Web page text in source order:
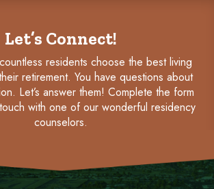
Let’s Connect!
residents choose the best living
retirement. You have questions about
Let’s answer them! Complete the form
with one of our wonderful residency
counselors.